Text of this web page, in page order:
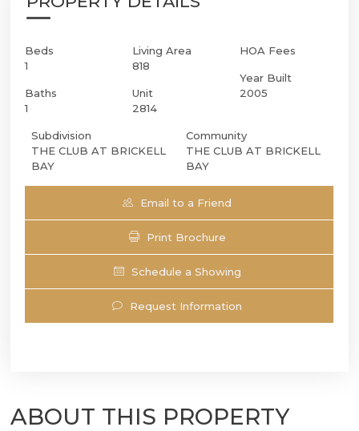
Beds
1
Baths
1
Living Area
818
Unit
2814
HOA Fees
Year Built
2005
Subdivision
THE CLUB AT BRICKELL
BAY
Community
THE CLUB AT BRICKELL
BAY
Email to a Friend
Print Brochure
Schedule a Showing
Request Information
ABOUT THIS PROPERTY